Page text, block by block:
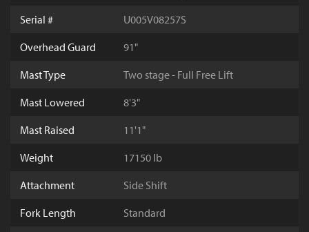
Serial #
U005V08257S
Overhead Guard
91"
Mast Type
Two stage - Full Free Lift
Mast Lowered
8'3"
Mast Raised
11'1"
Weight
17150 lb
Attachment
Side Shift
Fork Length
Standard